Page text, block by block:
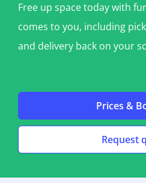
Free up space today with
comes to you, including
and delivery back on your
Prices &
Request